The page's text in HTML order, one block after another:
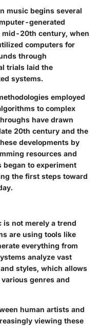
music begins several
generated
mid-20th century, when
computers for
through
trials laid the
systems.
employed
to complex
have drawn
20th century and the
developments by
resources and
began to experiment
the first steps toward
is not merely a trend
are using tools like
everything from
analyze vast
styles, which allows
genres and
human artists and
viewing these